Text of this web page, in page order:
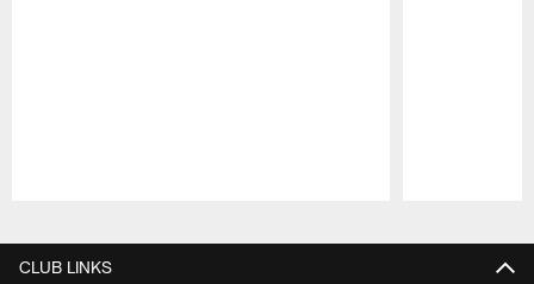
CLUB LINKS